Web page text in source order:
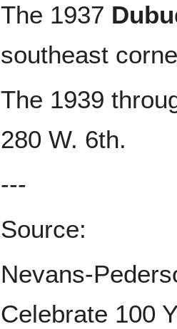
The 1937
southeast
The 1939
280 W. 6th.
---
Source:
Nevans-
Celebrate 100